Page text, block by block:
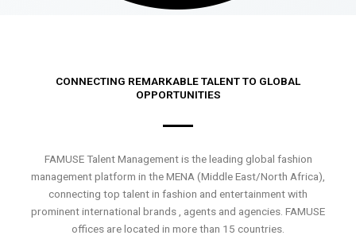
CONNECTING REMARKABLE TALENT TO GLOBAL
OPPORTUNITIES
FAMUSE Talent Management is the leading global fashion
management platform in the MENA (Middle East/North Africa),
connecting top talent in fashion and entertainment with
prominent international brands , agents and agencies. FAMUSE
offices are located in more than 15 countries.